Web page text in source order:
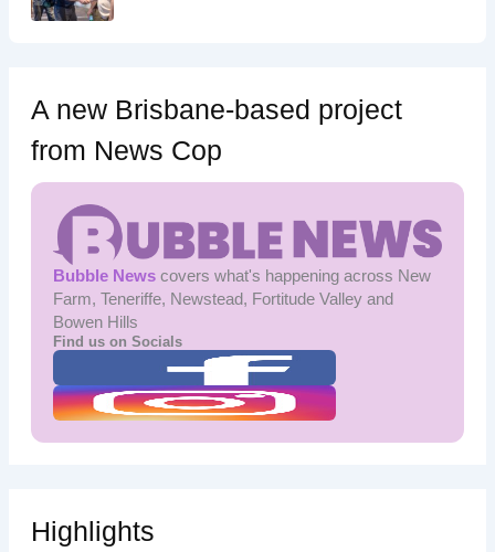
A new Brisbane-based project
from News Cop
Bubble Newscovers what's happening across New
Farm, Teneriffe, Newstead, Fortitude Valley and
Bowen Hills
Find us on Socials
Highlights